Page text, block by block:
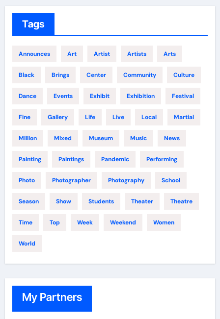
Tags
Announces Art Artist Artists Arts
Black Brings Center Community Culture
Dance Events Exhibit Exhibition Festival
Fine Gallery Life Live Local Martial
Million Mixed Museum Music News
Painting Paintings Pandemic Performing
Photo Photographer Photography School
Season Show Students Theater Theatre
Time Top Week Weekend Women
World
My Partners